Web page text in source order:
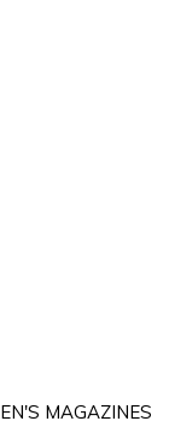
MAGAZINES